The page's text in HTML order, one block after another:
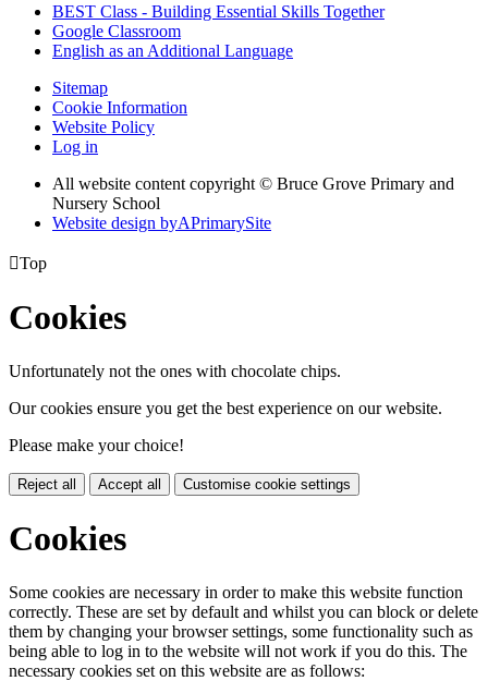
BEST Class - Building Essential Skills Together
Google Classroom
English as an Additional Language
Sitemap
Cookie Information
Website Policy
Log in
All website content copyright © Bruce Grove Primary and
Nursery School
Website design byAPrimarySite
Top
Cookies
Unfortunately not the ones with chocolate chips.
Our cookies ensure you get the best experience on our website.
Please make your choice!
Reject all Accept all Customise cookie settings
Cookies
Some cookies are necessary in order to make this website function
correctly. These are set by default and whilst you can block or delete
them by changing your browser settings, some functionality such as
being able to log in to the website will not work if you do this. The
necessary cookies set on this website are as follows: